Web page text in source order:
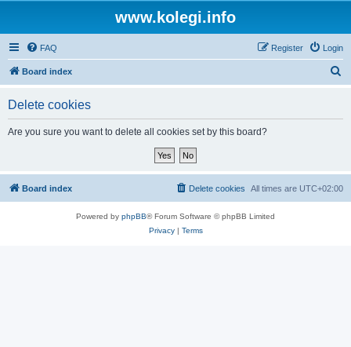
www.kolegi.info
FAQ Login
Register
Board index
Delete cookies
Are you sure you want to delete all cookies set by this board?
Board index All times are UTC+02:00
Delete cookies
Powered by phpBB® Forum Software © phpBB Limited
Privacy| Terms